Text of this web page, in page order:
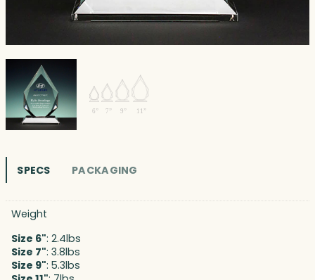
SPECS PACKAGING
Weight
Size 6": 2.4lbs
Size 7": 3.8lbs
Size 9": 5.3lbs